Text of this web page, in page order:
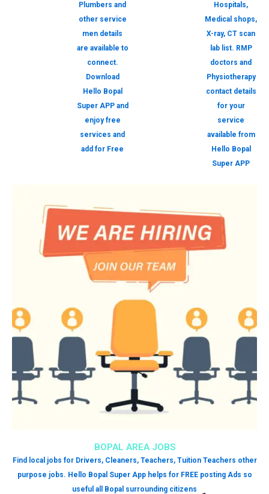
Plumbers and
other service
men details
are available to
connect.
Download
Hello Bopal
Super APP and
enjoy free
services and
add for Free
Hospitals,
Medical shops,
X-ray, CT scan
lab list. RMP
doctors and
Physiotherapy
contact details
for your
service
available from
Hello Bopal
Super APP
BOPAL AREA JOBS
Find local jobs for Drivers, Cleaners, Teachers, Tuition Teachers other
purpose jobs. Hello Bopal Super App helps for FREE posting Ads so
useful all Bopal surrounding citizens